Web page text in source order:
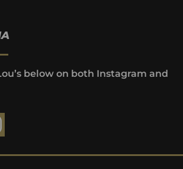
below on both Instagram and